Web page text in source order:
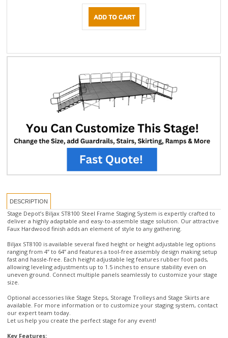
Faux Hardwood finish adds an element of style to any gathering.
Biljax ST8100 is available several fixed height or height adjustable leg options
ranging from 4” to 64” and features a tool-free assembly design making setup
fast and hassle-free. Each height adjustable leg features rubber foot pads,
allowing leveling adjustments up to 1.5 inches to ensure stability even on
uneven ground. Connect multiple panels seamlessly to customize your stage
size.
Optional accessories like Stage Steps, Storage Trolleys and Stage Skirts are
available. For more information or to customize your staging system, contact
our expert team today.
Key Features:
• Stylish Faux Hardwood Surface Finish
• Durable Construction: Built to withstand heavy use
• Compliance: Meets or exceeds all IBC and UBC
• Weight Rated at 150 lbs/ per Square Foot